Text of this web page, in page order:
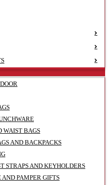
WAIST BAGS
AND BACKPACKS
STRAPS AND KEYHOLDERS
PAMPER GIFTS